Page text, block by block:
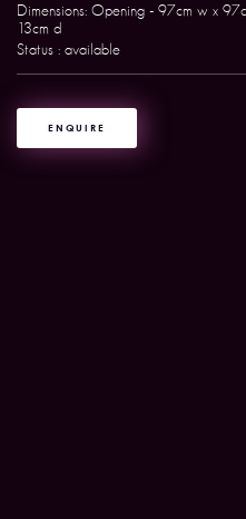
Dimensions: Opening - 97cm w x
13cm d
Status : available
ENQUIRE